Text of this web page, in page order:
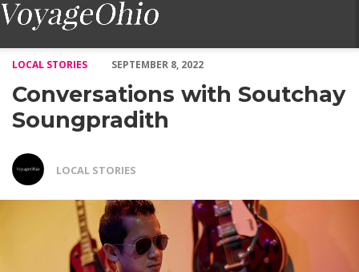
LOCAL STORIES
SEPTEMBER 8, 2022
Conversations with Soutchay
Soungpradith
LOCAL STORIES